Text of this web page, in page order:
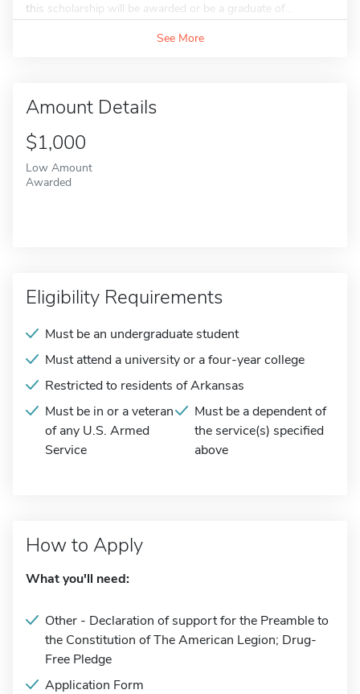
this scholarship will be awarded or be a graduate of...
See More
Amount Details
$1,000
Low Amount
Awarded
Eligibility Requirements
Must be an undergraduate student
Must attend a university or a four-year college
Restricted to residents of Arkansas
Must be in or a veteran
of any U.S. Armed
Service
Must be a dependent of
the service(s) specified
above
How to Apply
What you'll need:
Other - Declaration of support for the Preamble to
the Constitution of The American Legion; Drug-
Free Pledge
Application Form